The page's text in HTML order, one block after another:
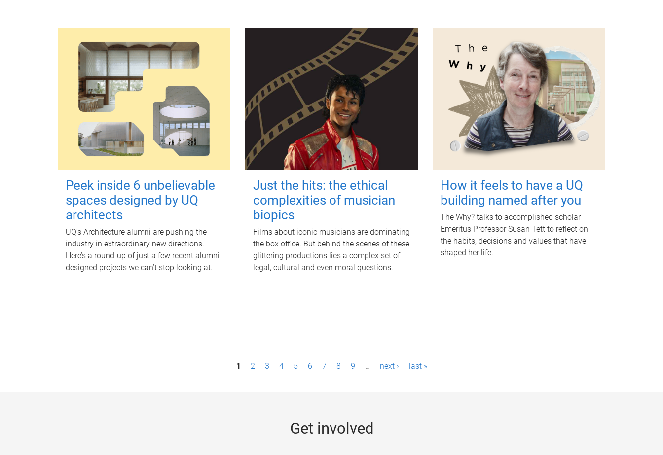
Peek inside 6 unbelievable
spaces designed by UQ
architects
UQ's Architecture alumni are pushing the
industry in extraordinary new directions.
Here’s a round-up of just a few recent alumni-
designed projects we can’t stop looking at.
Just the hits: the ethical
complexities of musician
biopics
Films about iconic musicians are dominating
the box office. But behind the scenes of these
glittering productions lies a complex set of
legal, cultural and even moral questions.
How it feels to have a UQ
building named after you
The Why? talks to accomplished scholar
Emeritus Professor Susan Tett to reflect on
the habits, decisions and values that have
shaped her life.
1 2 3 4 5 6 7 8 9 … next › last »
Get involved